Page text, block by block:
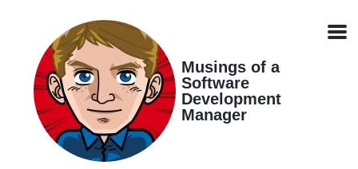
navigation
Musings of a
Software
Development
Manager